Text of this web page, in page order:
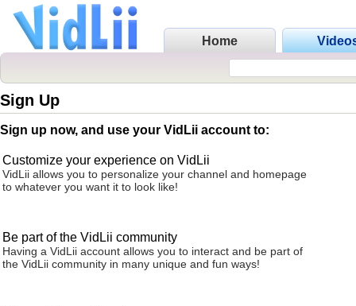
Home
Sign Up
Sign up now, and use your VidLii account to:
Customize your experience on VidLii
VidLii allows you to personalize your channel and homepage
to whatever you want it to look like!
Be part of the VidLii community
Having a VidLii account allows you to interact and be part of
the VidLii community in many unique and fun ways!